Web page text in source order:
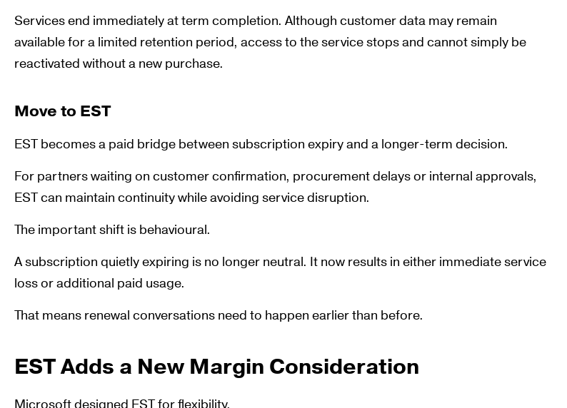
Services end immediately at term completion. Although customer data may remain
available for a limited retention period, access to the service stops and cannot simply be
reactivated without a new purchase.
Move to EST
EST becomes a paid bridge between subscription expiry and a longer-term decision.
For partners waiting on customer confirmation, procurement delays or internal approvals,
EST can maintain continuity while avoiding service disruption.
The important shift is behavioural.
A subscription quietly expiring is no longer neutral. It now results in either immediate service
loss or additional paid usage.
That means renewal conversations need to happen earlier than before.
EST Adds a New Margin Consideration